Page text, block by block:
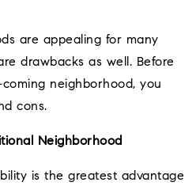
are appealing for many
drawbacks as well. Before
neighborhood, you
cons.
Neighborhood
is the greatest advantage